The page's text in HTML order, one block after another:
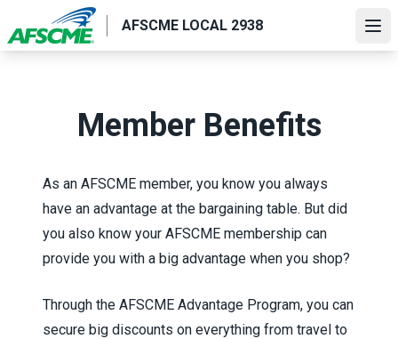
to
main
AFSCME LOCAL 2938
Member Benefits
As an AFSCME member, you know you always
have an advantage at the bargaining table. But did
you also know your AFSCME membership can
provide you with a big advantage when you shop?
Through the AFSCME Advantage Program, you can
secure big discounts on everything from travel to